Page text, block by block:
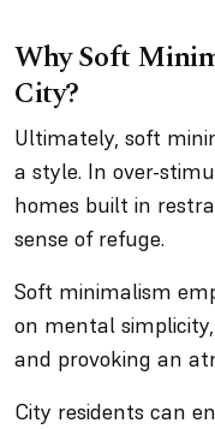
Why Soft
City?
Ultimately, soft
a style. In over-
homes built in
sense of refuge.
Soft minimalism
on mental
and provoking an
City residents can